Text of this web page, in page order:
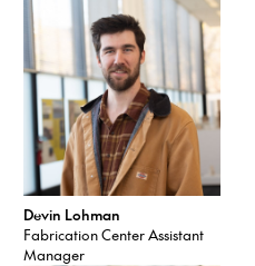
Devin Lohman
Fabrication Center Assistant
Manager